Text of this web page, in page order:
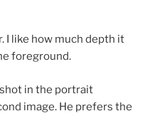
I like how much depth it
foreground.
shot in the portrait
image. He prefers the